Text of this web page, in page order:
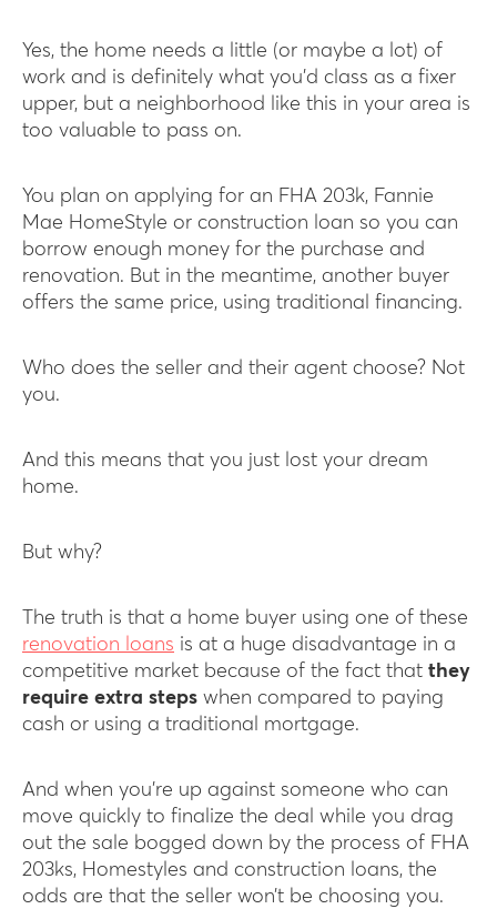
Yes, the home needs a little (or maybe a lot) of
work and is definitely what you’d class as a fixer
upper, but a neighborhood like this in your area is
too valuable to pass on.
You plan on applying for an FHA 203k, Fannie
Mae HomeStyle or construction loan so you can
borrow enough money for the purchase and
renovation. But in the meantime, another buyer
offers the same price, using traditional financing.
Who does the seller and their agent choose? Not
you.
And this means that you just lost your dream
home.
But why?
The truth is that a home buyer using one of these
renovation loans is at a huge disadvantage in a
competitive market because of the fact that they
require extra steps when compared to paying
cash or using a traditional mortgage.
And when you’re up against someone who can
move quickly to finalize the deal while you drag
out the sale bogged down by the process of FHA
203ks, Homestyles and construction loans, the
odds are that the seller won’t be choosing you.